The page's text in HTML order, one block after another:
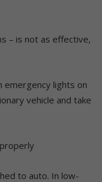
– is not as effective,
emergency lights on
vehicle and take
to auto. In low-